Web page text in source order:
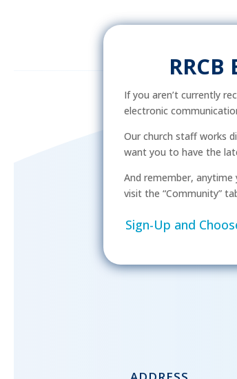
If you aren’t currently
electronic
Our church staff works
want you to have the
And remember, anytime
visit the “Community”
Sign-Up and